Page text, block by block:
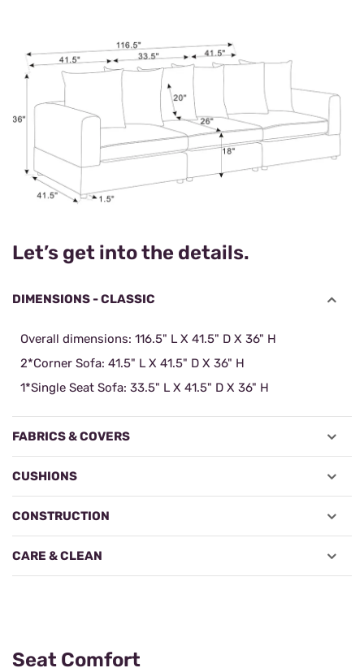
Let’s get into the details.
DIMENSIONS - CLASSIC
Overall dimensions: 116.5" L X 41.5" D X 36" H
2*Corner Sofa: 41.5" L X 41.5" D X 36" H
1*Single Seat Sofa: 33.5" L X 41.5" D X 36" H
FABRICS & COVERS
CUSHIONS
CONSTRUCTION
CARE & CLEAN
Seat Comfort